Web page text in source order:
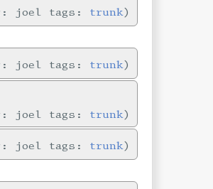
joel tags: trunk
joel tags: trunk
joel tags: trunk
joel tags: trunk